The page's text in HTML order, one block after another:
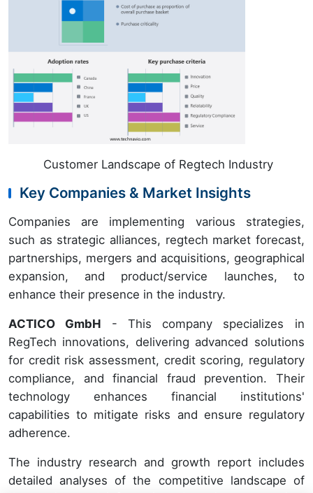
Customer Landscape of Regtech Industry
Key Companies & Market Insights
Companies are implementing various strategies,
such as strategic alliances, regtech market forecast,
partnerships, mergers and acquisitions, geographical
expansion, and product/service launches, to
enhance their presence in the industry.
ACTICO GmbH - This company specializes in
RegTech innovations, delivering advanced solutions
for credit risk assessment, credit scoring, regulatory
compliance, and financial fraud prevention. Their
technology enhances financial institutions'
capabilities to mitigate risks and ensure regulatory
adherence.
The industry research and growth report includes
detailed analyses of the competitive landscape of